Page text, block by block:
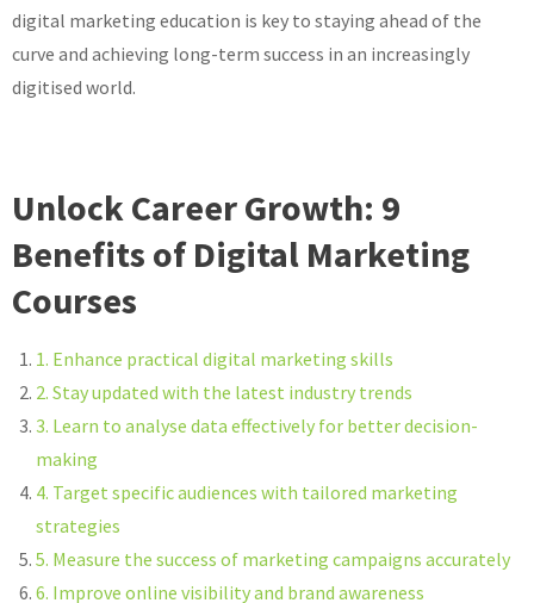
digital marketing education is key to staying ahead of the
curve and achieving long-term success in an increasingly
digitised world.
Unlock Career Growth: 9
Benefits of Digital Marketing
Courses
1. Enhance practical digital marketing skills
2. Stay updated with the latest industry trends
3. Learn to analyse data effectively for better decision-
making
4. Target specific audiences with tailored marketing
strategies
5. Measure the success of marketing campaigns accurately
6. Improve online visibility and brand awareness